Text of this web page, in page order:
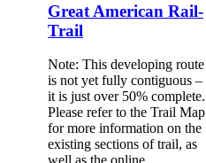
Great American Rail-
Trail
Note: This developing route
is not yet fully contiguous –
it is just over 50% complete.
Please refer to the Trail Map
for more information on the
existing sections of trail, as